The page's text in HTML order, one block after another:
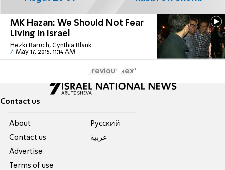
MK Hazan: We Should Not Fear
Living in Israel
Hezki Baruch, Cynthia Blank
May 17, 2015, 11:14 AM
Previous Next
Contact us
About
Contact us
Advertise
Terms of use
Pусский
عربية